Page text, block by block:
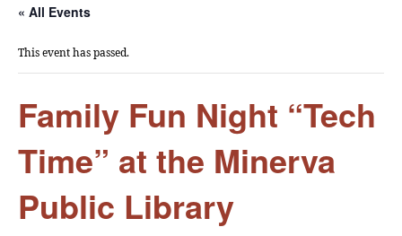
« All Events
This event has passed.
Family Fun Night “Tech
Time” at the Minerva
Public Library